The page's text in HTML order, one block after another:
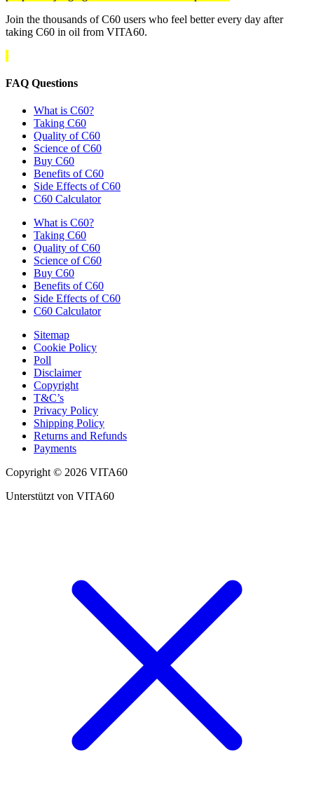
Join the thousands of C60 users who feel better every day after
taking C60 in oil from VITA60.
FAQ Questions
What is C60?
Taking C60
Quality of C60
Science of C60
Buy C60
Benefits of C60
Side Effects of C60
C60 Calculator
What is C60?
Taking C60
Quality of C60
Science of C60
Buy C60
Benefits of C60
Side Effects of C60
C60 Calculator
Sitemap
Cookie Policy
Poll
Disclaimer
Copyright
T&C’s
Privacy Policy
Shipping Policy
Returns and Refunds
Payments
Copyright © 2026 VITA60
Unterstützt von VITA60